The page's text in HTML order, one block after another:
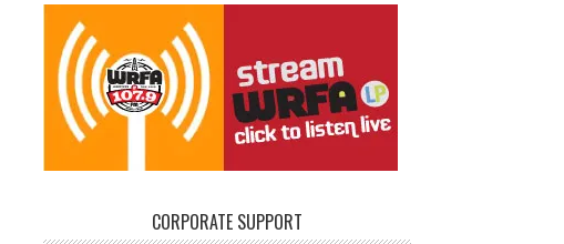
CORPORATE SUPPORT